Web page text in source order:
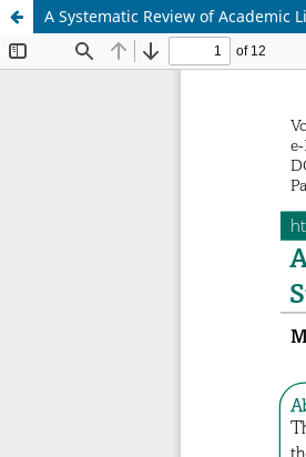
A Systematic Review of Academic